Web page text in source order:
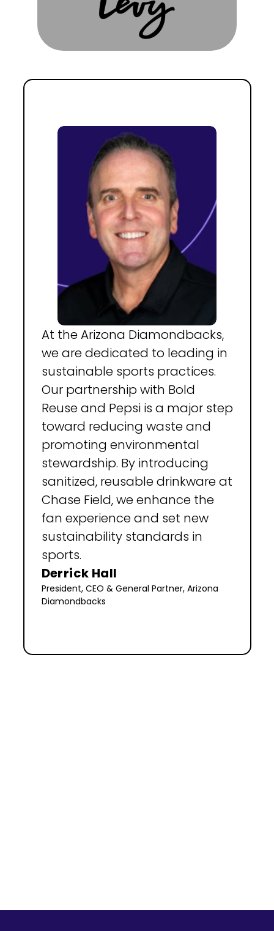
At the Arizona Diamondbacks,
we are dedicated to leading in
sustainable sports practices.
Our partnership with Bold
Reuse and Pepsi is a major step
toward reducing waste and
promoting environmental
stewardship. By introducing
sanitized, reusable drinkware at
Chase Field, we enhance the
fan experience and set new
sustainability standards in
sports.
Derrick Hall
President, CEO & General Partner, Arizona
Diamondbacks